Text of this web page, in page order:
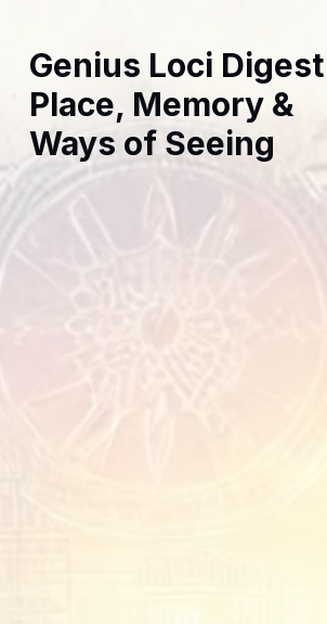
Genius Loci Digest |
Place, Memory &
Ways of Seeing